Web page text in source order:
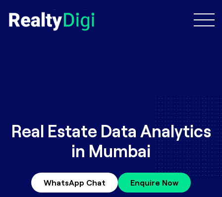
Real Estate Data Analytics
in Mumbai
WhatsApp Chat Enquire Now